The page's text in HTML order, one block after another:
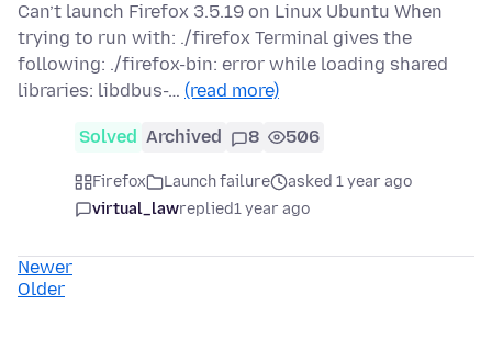
Can’t launch Firefox 3.5.19 on Linux Ubuntu When
trying to run with: ./firefox Terminal gives the
following: ./firefox-bin: error while loading shared
libraries: libdbus-… (read more)
Solved Archived 8 506
Firefox Launch failure
asked 1 year ago
virtual_lawreplied1 year ago
Newer
Older